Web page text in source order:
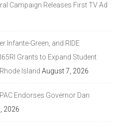
Campaign Releases First TV Ad
Infante-Green, and RIDE
Grants to Expand Student
Island August 7, 2026
Endorses Governor Dan
2026